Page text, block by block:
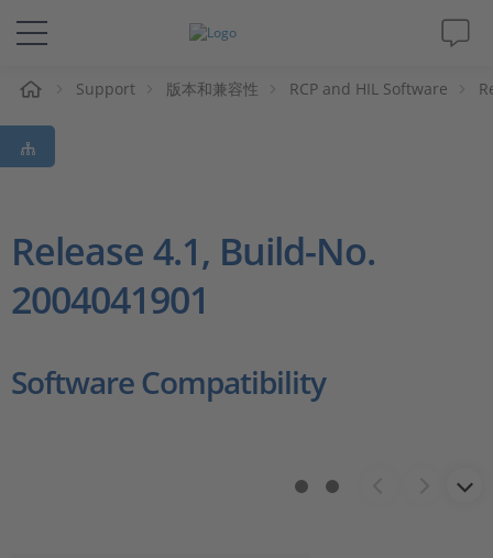
解决方案&产品
Support
杂志
Support 版本和兼容性 RCP and HIL Software
Release 4.1, Build-No.
2004041901
Software Compatibility